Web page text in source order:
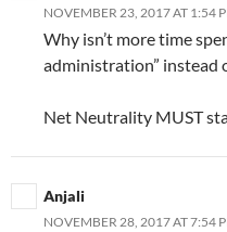
NOVEMBER 23, 2017 AT 1:54
Why isn’t more time
administration” instead
Net Neutrality MUST
Anjali
NOVEMBER 28, 2017 AT 7:54